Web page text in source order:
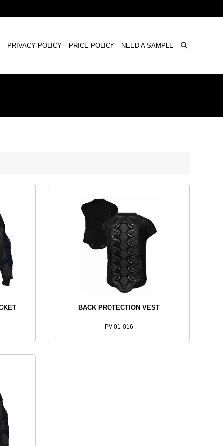
×
PRIVACY POLICY PRICE POLICY NEED A SAMPLE
BACK PROTECTION VEST
PV-01-016